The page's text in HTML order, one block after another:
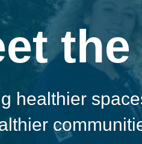
healthier